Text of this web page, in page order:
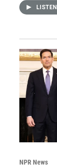
LISTEN
NPR News